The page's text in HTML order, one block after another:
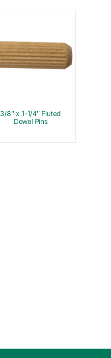
3/8″ x 1-1/4″ Fluted
Dowel Pins